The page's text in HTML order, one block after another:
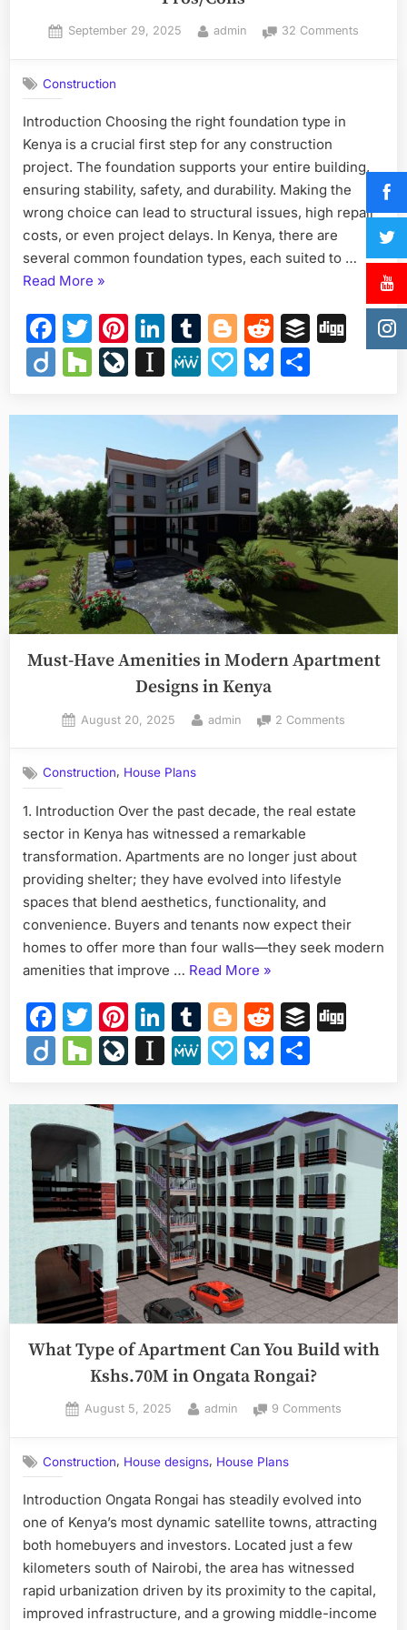
Posted
September 29, 2025 By
admin 32 Commentson
Costs
Pros/
Construction
Introduction Choosing the right foundation type in
Kenya is a crucial first step for any construction
project. The foundation supports your entire building,
ensuring stability, safety, and durability. Making the
wrong choice can lead to structural issues, high repair
costs, or even project delays. In Kenya, there are
several common foundation types, each suited to …
Read More “Types
Foundations
in
Kenya
Costs
Pros/Cons”
»
Facebook
Twitter
Pinterest
LinkedIn
Tumblr
Blogger
RedditBuffer
DiigoHouzz
LiveJournal
Instapaper
MeWe
PapalyBluesky
Share
Must-Have Amenities in Modern Apartment
Designs in Kenya
Posted
August 20, 2025 By
admin 2 Comments
Modern
Designs
Construction, House Plans
1. Introduction Over the past decade, the real estate
sector in Kenya has witnessed a remarkable
transformation. Apartments are no longer just about
providing shelter; they have evolved into lifestyle
spaces that blend aesthetics, functionality, and
convenience. Buyers and tenants now expect their
homes to offer more than four walls—they seek modern
amenities that improve … Read More “Must-
Amenities
in
Modern
Designs
in
Kenya”
»
Facebook
Twitter
Pinterest
LinkedIn
Tumblr
Blogger
RedditBuffer
DiigoHouzz
LiveJournal
Instapaper
MeWe
PapalyBluesky
What Type of Apartment Can You Build with
Kshs.70M in Ongata Rongai?
Posted
August 5, 2025 By
admin 9 Comments
Can
You
Build
with
in
Ongata
Construction, House designs, House Plans
Introduction Ongata Rongai has steadily evolved into
one of Kenya’s most dynamic satellite towns, attracting
both homebuyers and investors. Located just a few
kilometers south of Nairobi, the area has witnessed
rapid urbanization driven by its proximity to the capital,
improved infrastructure, and a growing middle-income